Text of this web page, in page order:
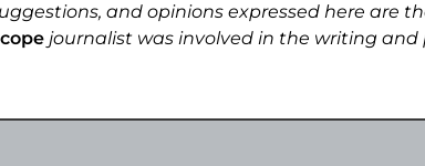
and opinions expressed here are
journalist was involved in the writing and